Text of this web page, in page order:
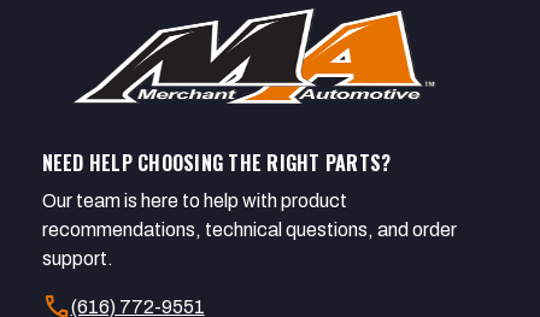
NEED HELP CHOOSING THE RIGHT PARTS?
Our team is here to help with product
recommendations, technical questions, and order
support.
call(616) 772-9551